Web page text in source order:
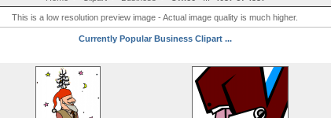
This is a low resolution preview image - Actual image quality is much higher.
Currently Popular Business Clipart ...